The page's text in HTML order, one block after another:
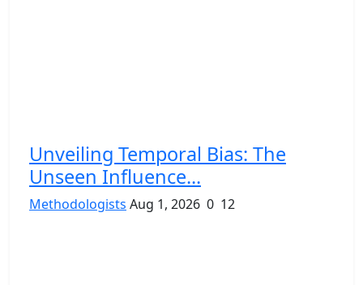
Unveiling Temporal Bias: The
Unseen Influence...
Methodologists Aug 1, 2026 0 12